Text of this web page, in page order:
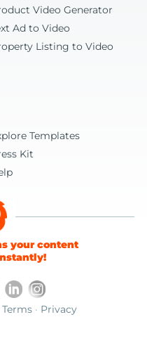
Video Generator
Ad to Video
Listing to Video
Templates
Kit
your content
Terms · Privacy